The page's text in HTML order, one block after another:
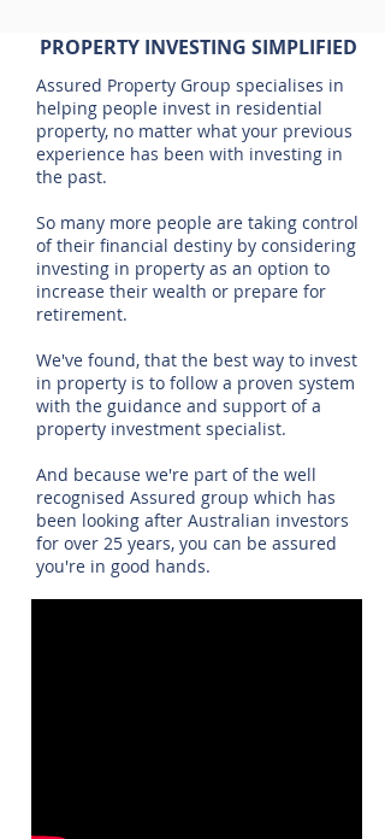
PROPERTY INVESTING SIMPLIFIED
Assured Property Group specialises in
helping people invest in residential
property, no matter what your previous
experience has been with investing in
the past.
So many more people are taking control
of their financial destiny by considering
investing in property as an option to
increase their wealth or prepare for
retirement.
We've found, that the best way to invest
in property is to follow a proven system
with the guidance and support of a
property investment specialist.
And because we're part of the well
recognised Assured group which has
been looking after Australian investors
for over 25 years, you can be assured
you're in good hands.